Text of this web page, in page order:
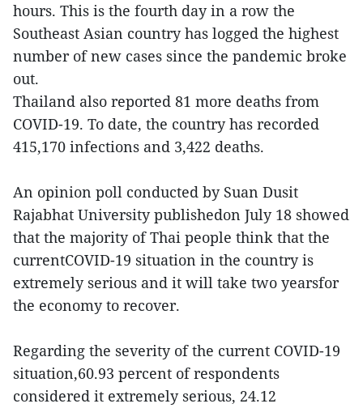
hours. This is the fourth day in a row the
Southeast Asian country has logged the highest
number of new cases since the pandemic broke
out.
Thailand also reported 81 more deaths from
COVID-19. To date, the country has recorded
415,170 infections and 3,422 deaths.
An opinion poll conducted by Suan Dusit
Rajabhat University publishedon July 18 showed
that the majority of Thai people think that the
currentCOVID-19 situation in the country is
extremely serious and it will take two yearsfor
the economy to recover.
Regarding the severity of the current COVID-19
situation,60.93 percent of respondents
considered it extremely serious, 24.12